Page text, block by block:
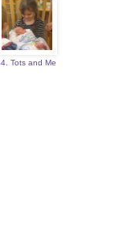
Tots and Me